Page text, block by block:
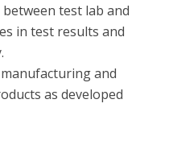
in test results and
as developed